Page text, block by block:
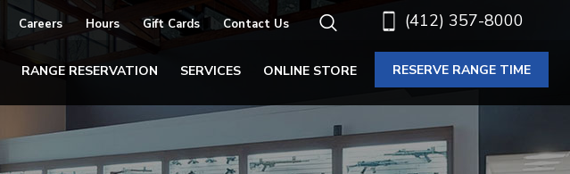
(412) 357-8000
Careers Hours Gift Cards Contact Us
RANGE RESERVATION SERVICES ONLINE STORE RESERVE RANGE TIME